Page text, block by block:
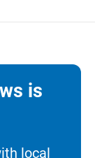
is
local